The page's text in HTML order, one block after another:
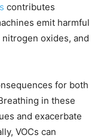
contributes
emit harmful
oxides, and
for both
in these
and exacerbate
VOCs can